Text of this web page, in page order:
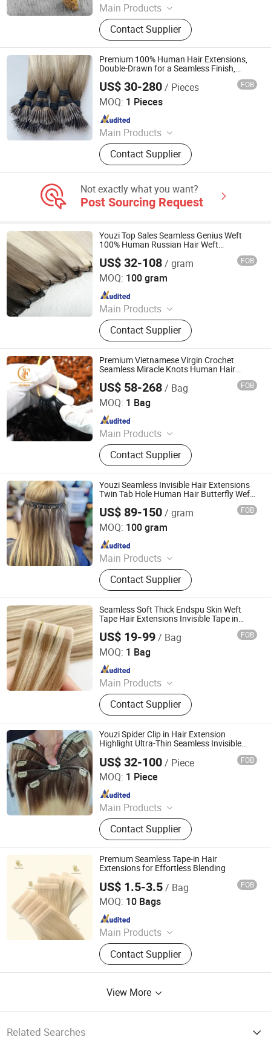
Main Products
Human Hair, Wig, Injected Hair
Extension, Lace Wig, Frontal Wig,
Hair Extensions, HD Lace Wig, Tape
Hair, Clips in, Keratin Hair
Contact Supplier
Premium 100% Human Hair Extensions,
Double-Drawn for a Seamless Finish,
Made with Russian Virgin Human Hair
and Nano Rings.
US$ 30-280/ Pieces FOB
MOQ: 1 Pieces
Main Products
Human Hair Extensions, Tape Hair
Extension, I-Tip Hair Extension, U-Tip
Hair Extension, K-Tip Hair Extension,
Weft Hair Extension, Mrcio Ring Hair
Extension, Y-Tip Hair Extension,
Contact Supplier
Juancheng Yize E-Commerce Co., Ltd.
Since 2025
Not exactly what you want?
Post Sourcing Request
Youzi Top Sales Seamless Genius Weft
100% Human Russian Hair Weft
US$ 32-108/ gram FOB
MOQ: 100 gram
Main Products
Human Hair, Wig, Injected Hair
Extension, Lace Wig, Frontal Wig,
Hair Extensions, HD Lace Wig, Tape
Hair, Clips in, Keratin Hair
Contact Supplier
Juancheng Youzi Hair Products Co., LTD
Since 2024
Premium Vietnamese Virgin Crochet
Seamless Miracle Knots Human Hair
Feathers Extensions Natural Kinky Pre
Looped Curly Braids
US$ 58-268/ Bag FOB
MOQ: 1 Bag
Main Products
Human Hair Extension
Contact Supplier
Juancheng County Chaofan Hair Products Co., Ltd.
Since 2026
Youzi Seamless Invisible Hair Extensions
Twin Tab Hole Human Hair Butterfly Weft
US$ 89-150/ gram FOB
MOQ: 100 gram
Main Products
Human Hair, Wig, Injected Hair
Extension, Lace Wig, Frontal Wig,
Hair Extensions, HD Lace Wig, Tape
Hair, Clips in, Keratin Hair
Contact Supplier
Juancheng Youzi Hair Products Co., LTD
Since 2024
Seamless Soft Thick Endspu Skin Weft
Tape Hair Extensions Invisible Tape in
US$ 19-99/ Bag FOB
MOQ: 1 Bag
Main Products
Hair Extensions, Human Hair Wigs,
Synthetic Wigs, Toppers, Hair
Bundles, Tape Hair, Brazilian Hair,
Virgin Hair, Genius Weft, Pre Bond
Hair Extension
Contact Supplier
Zhengzhou Lanshuo Beauty Co., Ltd.
Since 2025
Youzi Spider Clip in Hair Extension
Highlight Ultra-Thin Seamless Invisible
Single Weft Remy European Human Virgin
Hand Tied Spider Clip-in Hair Extensions
US$ 32-100/ Piece FOB
MOQ: 1 Piece
Main Products
Human Hair, Wig, Injected Hair
Extension, Lace Wig, Frontal Wig,
Hair Extensions, HD Lace Wig, Tape
Hair, Clips in, Keratin Hair
Contact Supplier
Juancheng Youzi Hair Products Co., LTD
Since 2024
Premium Seamless Tape-in Hair
Extensions for Effortless Blending
US$ 1.5-3.5/ Bag FOB
MOQ: 10 Bags
Main Products
Tape Hair Extensions Hair Wefts
Human Hair, Wefts, Clip Ins,
Pomytails, Top Piece, Toppers, Halo
Contact Supplier
Qingdao Everbeauting Crafts Co., Ltd
Since 2023
View More
Related Searches